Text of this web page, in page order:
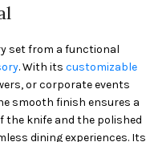
set from a functional
. With its customizable
or corporate events
smooth finish ensures a
knife and the polished
dining experiences. Its